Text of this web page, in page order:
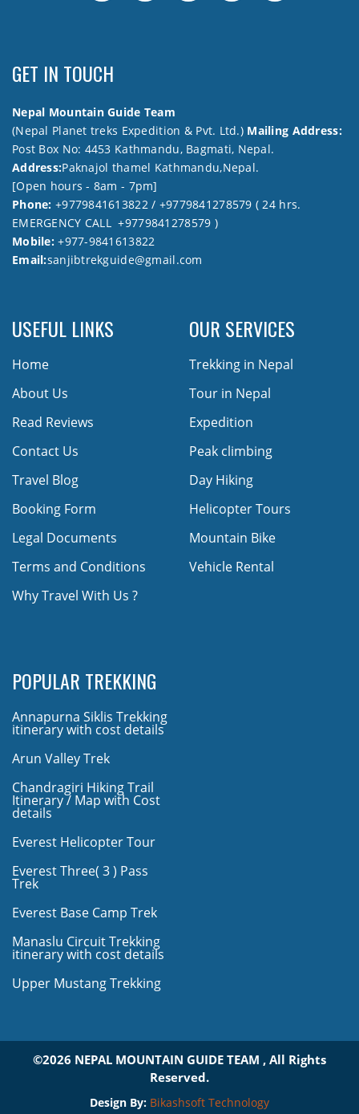
GET IN TOUCH
Nepal Mountain Guide Team
(Nepal Planet treks Expedition & Pvt. Ltd.) Mailing Address:
Post Box No: 4453 Kathmandu, Bagmati, Nepal.
Address:Paknajol thamel Kathmandu,Nepal.
[Open hours - 8am - 7pm]
Phone: +9779841613822 / +9779841278579 ( 24 hrs.
EMERGENCY CALL +9779841278579 )
Mobile:+977-9841613822
Email:sanjibtrekguide@gmail.com
USEFUL LINKS
Home
About Us
Read Reviews
Contact Us
Travel Blog
Booking Form
Legal Documents
Terms and Conditions
Why Travel With Us ?
OUR SERVICES
Trekking in Nepal
Tour in Nepal
Expedition
Peak climbing
Day Hiking
Helicopter Tours
Mountain Bike
Vehicle Rental
POPULAR TREKKING
Annapurna Siklis Trekking
itinerary with cost details
Arun Valley Trek
Chandragiri Hiking Trail
Itinerary / Map with Cost
details
Everest Helicopter Tour
Everest Three( 3 ) Pass
Trek
Everest Base Camp Trek
Manaslu Circuit Trekking
itinerary with cost details
Upper Mustang Trekking
©2026 NEPAL MOUNTAIN GUIDE TEAM , All Rights
Reserved.
Design By: Bikashsoft Technology